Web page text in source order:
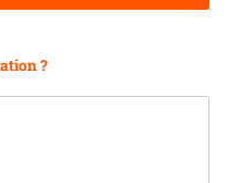
?